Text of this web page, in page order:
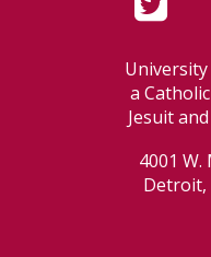
a
Jesuit
4001 W.
Detroit,